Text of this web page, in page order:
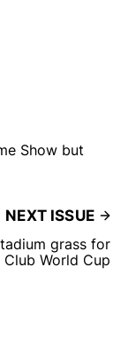
Show but
NEXT ISSUE
grass for
Club World Cup